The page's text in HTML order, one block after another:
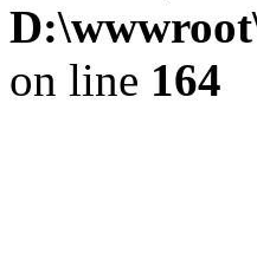
on line 164